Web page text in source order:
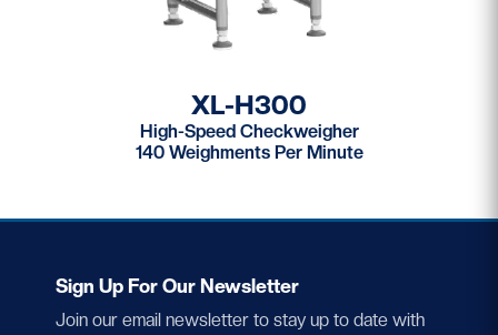
XL-H300
High-Speed Checkweigher
140 Weighments Per Minute
Sign Up For Our Newsletter
Join our email newsletter to stay up to date with